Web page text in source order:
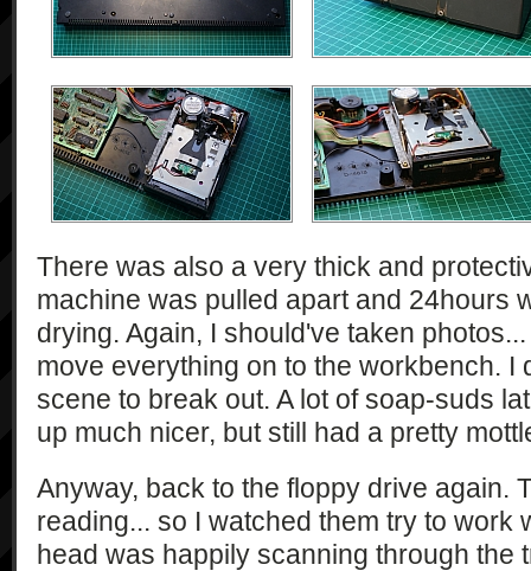
There was also a very thick and
machine was pulled apart and 24hours
drying. Again, I should've taken
move everything on to the workbench. I
scene to break out. A lot of soap-suds
up much nicer, but still had a pretty
Anyway, back to the floppy drive again.
reading... so I watched them try to work
head was happily scanning through the